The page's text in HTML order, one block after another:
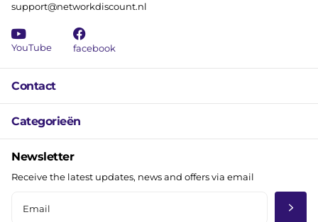
Contact
Categorieën
support@networkdiscount.nl
YouTube facebook
Newsletter
Receive the latest updates, news and offers via email